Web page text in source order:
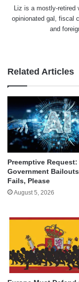
Liz is a mostly-retired
opinionated gal, fiscal
and
Related Articles
Preemptive Request:
Government
Fails, Please
August 5, 2026